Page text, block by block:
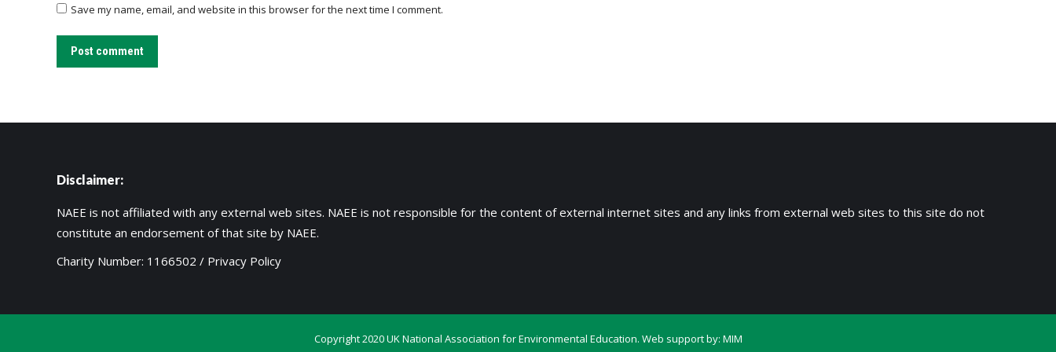
Save my name, email, and website in this browser for the next time I comment.
Post comment
Disclaimer:
NAEE is not affiliated with any external web sites. NAEE is not responsible for the content of external internet sites and any links from external web sites to this site do not
constitute an endorsement of that site by NAEE.
Charity Number: 1166502 / Privacy Policy
Copyright 2020 UK National Association for Environmental Education. Web support by: MIM